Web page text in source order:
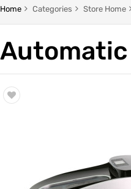
Home Categories Store Home
Automatic